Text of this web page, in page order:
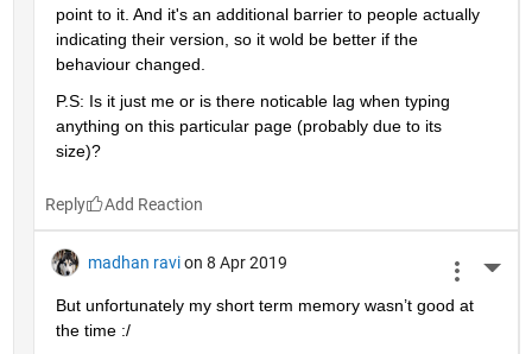
point to it. And it's an additional barrier to people actually
indicating their version, so it wold be better if the
behaviour changed.
P.S: Is it just me or is there noticable lag when typing
anything on this particular page (probably due to its
size)?
Reply
madhan ravi on 8 Apr 2019
But unfortunately my short term memory wasn’t good at
the time :/